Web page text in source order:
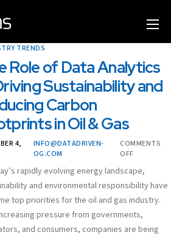
TRENDS
Role of Data Analytics
Sustainability and
Carbon
in Oil & Gas
4,
INFO@DATADRIVEN-
OG.COM
COMMENTS
OFF
rapidly evolving energy landscape,
and environmental responsibility have
top priorities for the oil and gas industry.
pressure from governments,
and consumers, companies are being